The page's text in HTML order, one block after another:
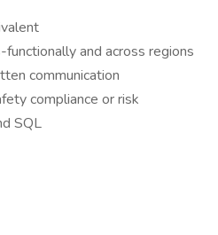
and across regions
communication
compliance or risk
SQL